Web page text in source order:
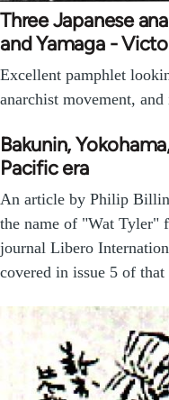
Three Japanese
and Yamaga -
Excellent pamphlet
anarchist movement,
Bakunin,
Pacific era
An article by Philip
the name of "Wat Tyler"
journal Libero
covered in issue 5 of